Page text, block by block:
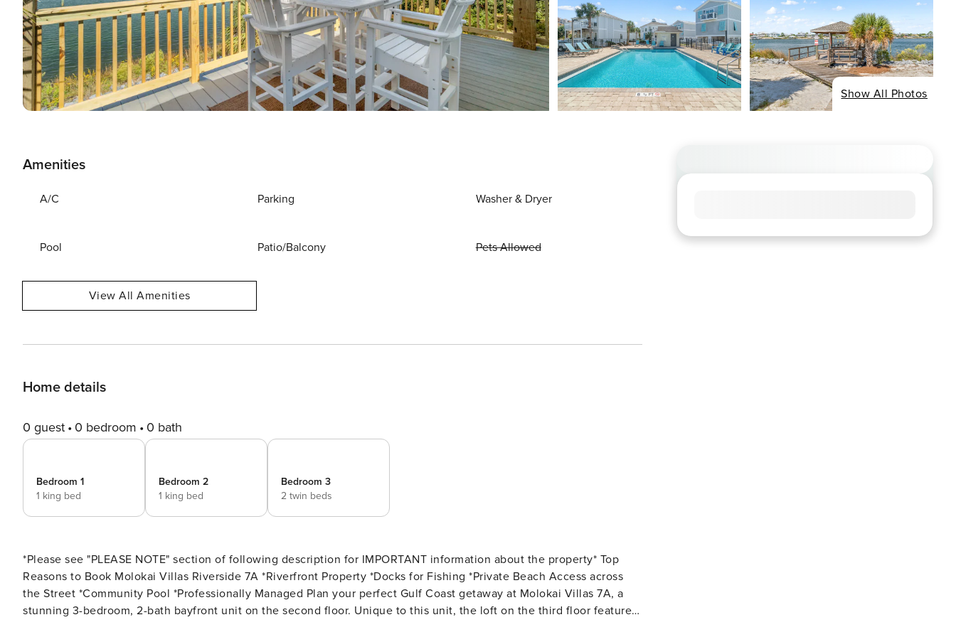
Show All Photos
Amenities
A/C Parking Washer & Dryer
Pool Patio/Balcony Pets Allowed
View All Amenities
Home details
0 guest 0 bedroom 0 bath
Bedroom 1
1 king bed
Bedroom 2
1 king bed
Bedroom 3
2 twin beds
*Please see "PLEASE NOTE" section of following description for IMPORTANT information about the property* Top
Reasons to Book Molokai Villas Riverside 7A *Riverfront Property *Docks for Fishing *Private Beach Access across
the Street *Community Pool *Professionally Managed Plan your perfect Gulf Coast getaway at Molokai Villas 7A, a
stunning 3-bedroom, 2-bath bayfront unit on the second floor. Unique to this unit, the loft on the third floor features